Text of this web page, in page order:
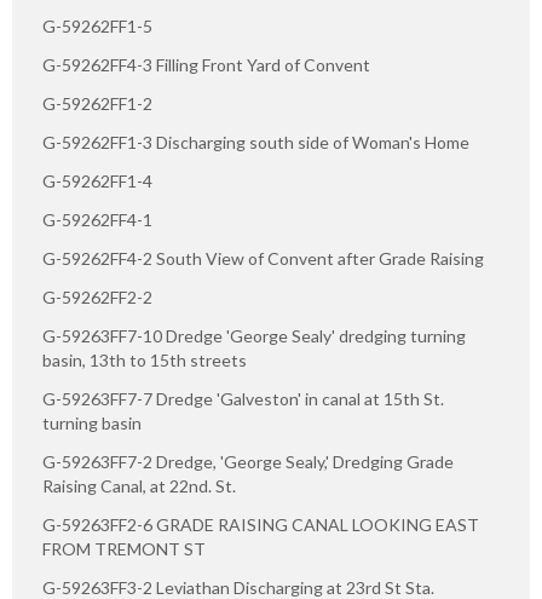
G-59262FF1-5
G-59262FF4-3 Filling Front Yard of Convent
G-59262FF1-2
G-59262FF1-3 Discharging south side of Woman's Home
G-59262FF1-4
G-59262FF4-1
G-59262FF4-2 South View of Convent after Grade Raising
G-59262FF2-2
G-59263FF7-10 Dredge 'George Sealy' dredging turning
basin, 13th to 15th streets
G-59263FF7-7 Dredge 'Galveston' in canal at 15th St.
turning basin
G-59263FF7-2 Dredge, 'George Sealy,' Dredging Grade
Raising Canal, at 22nd. St.
G-59263FF2-6 GRADE RAISING CANAL LOOKING EAST
FROM TREMONT ST
G-59263FF3-2 Leviathan Discharging at 23rd St Sta.